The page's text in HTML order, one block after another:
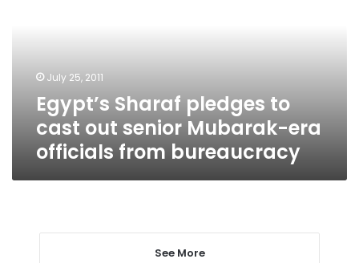
officials
bureaucracy
July 25, 2011
Egypt’s Sharaf pledges to
cast out senior Mubarak-era
officials from bureaucracy
See More